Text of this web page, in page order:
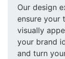
Our design
ensure your
visually
your brand
and turn